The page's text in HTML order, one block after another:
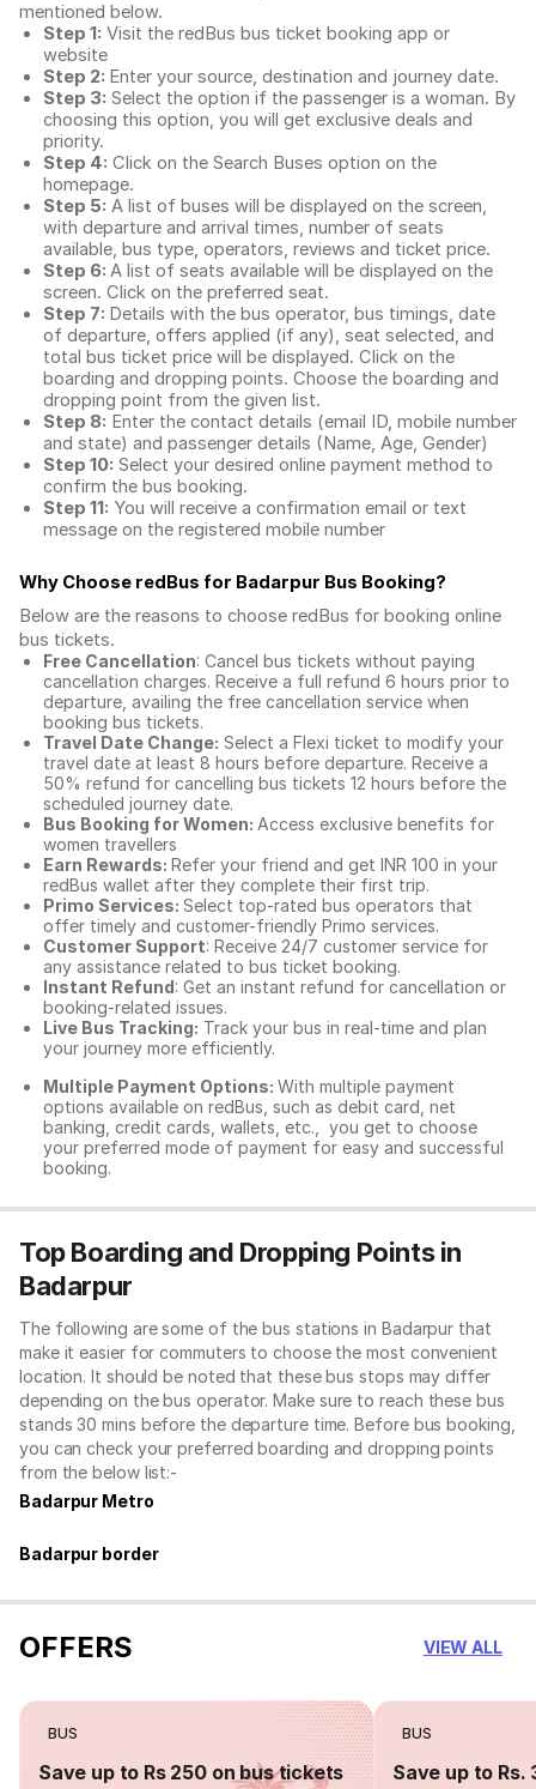
mentioned below.
Step 1: Visit the redBus bus ticket booking app or
website
Step 2: Enter your source, destination and journey date.
Step 3: Select the option if the passenger is a woman. By
choosing this option, you will get exclusive deals and
priority.
Step 4: Click on the Search Buses option on the
homepage.
Step 5: A list of buses will be displayed on the screen,
with departure and arrival times, number of seats
available, bus type, operators, reviews and ticket price.
Step 6: A list of seats available will be displayed on the
screen. Click on the preferred seat.
Step 7: Details with the bus operator, bus timings, date
of departure, offers applied (if any), seat selected, and
total bus ticket price will be displayed. Click on the
boarding and dropping points. Choose the boarding and
dropping point from the given list.
Step 8: Enter the contact details (email ID, mobile number
and state) and passenger details (Name, Age, Gender)
Step 10: Select your desired online payment method to
confirm the bus booking.
Step 11: You will receive a confirmation email or text
message on the registered mobile number
Why Choose redBus for Badarpur Bus Booking?
Below are the reasons to choose redBus for booking online
bus tickets.
Free Cancellation: Cancel bus tickets without paying
cancellation charges. Receive a full refund 6 hours prior to
departure, availing the free cancellation service when
booking bus tickets.
Travel Date Change: Select a Flexi ticket to modify your
travel date at least 8 hours before departure. Receive a
50% refund for cancelling bus tickets 12 hours before the
scheduled journey date.
Bus Booking for Women: Access exclusive benefits for
women travellers
Earn Rewards: Refer your friend and get INR 100 in your
redBus wallet after they complete their first trip.
Primo Services: Select top-rated bus operators that
offer timely and customer-friendly Primo services.
Customer Support: Receive 24/7 customer service for
any assistance related to bus ticket booking.
Instant Refund: Get an instant refund for cancellation or
booking-related issues.
Live Bus Tracking: Track your bus in real-time and plan
your journey more efficiently.
Multiple Payment Options: With multiple payment
options available on redBus, such as debit card, net
banking, credit cards, wallets, etc., you get to choose
your preferred mode of payment for easy and successful
booking.
Top Boarding and Dropping Points in
Badarpur
The following are some of the bus stations in Badarpur that
make it easier for commuters to choose the most convenient
location. It should be noted that these bus stops may differ
depending on the bus operator. Make sure to reach these bus
stands 30 mins before the departure time. Before bus booking,
you can check your preferred boarding and dropping points
from the below list:-
Badarpur Metro
Badarpur border
OFFERS VIEW ALL
BUS
Save up to Rs 250 on bus tickets
BUS
Save up to Rs.